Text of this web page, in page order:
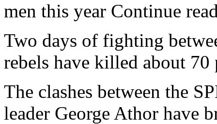
men this year Continue
Two days of fighting
rebels have killed about
The clashes between the
leader George Athor have